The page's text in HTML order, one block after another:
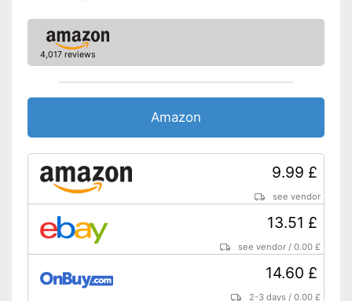
4,017 reviews
Amazon
9.99 £
see vendor
13.51 £
see vendor /0.00 £
14.60 £
2-3 days /0.00 £